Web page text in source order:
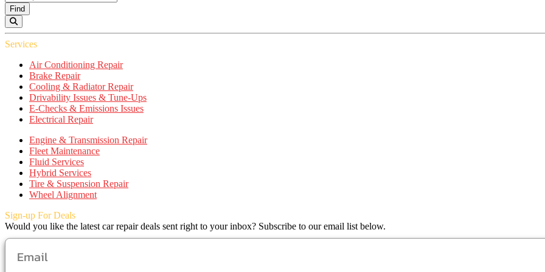
Find
Services
Air Conditioning Repair
Brake Repair
Cooling & Radiator Repair
Drivability Issues & Tune-Ups
E-Checks & Emissions Issues
Electrical Repair
Engine & Transmission Repair
Fleet Maintenance
Fluid Services
Hybrid Services
Tire & Suspension Repair
Wheel Alignment
Sign-up For Deals
Would you like the latest car repair deals sent right to your inbox? Subscribe to our email list below.